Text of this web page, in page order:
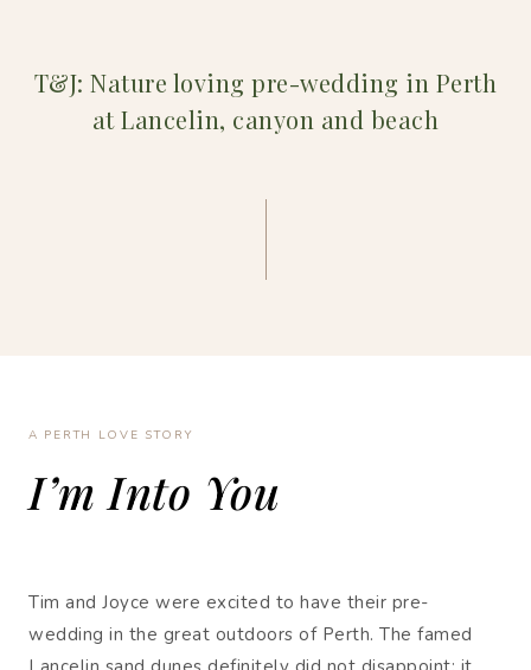
T&J: Nature loving pre-wedding in Perth
at Lancelin, canyon and beach
A PERTH LOVE STORY
I’m Into You
Tim and Joyce were excited to have their pre-
wedding in the great outdoors of Perth. The famed